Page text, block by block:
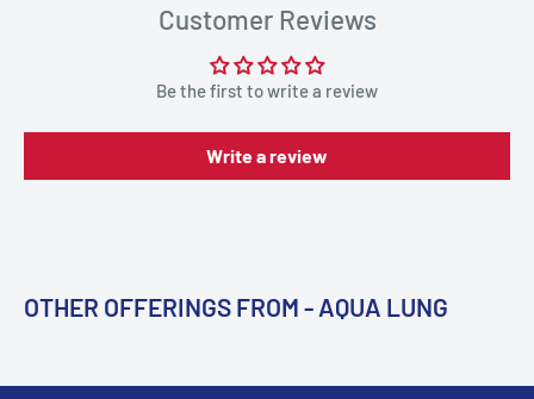
Customer Reviews
Be the first to write a review
Write a review
OTHER OFFERINGS FROM - AQUA LUNG